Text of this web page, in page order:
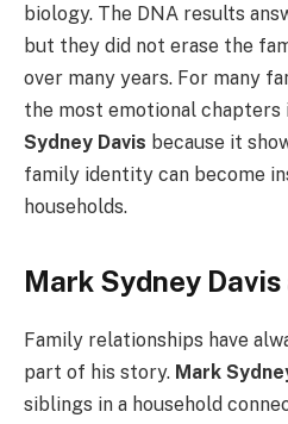
biology. The DNA results
but they did not erase the
over many years. For many
the most emotional
Sydney Davis because it
family identity can become
households.
Mark Sydney
Family relationships have
part of his story. Mark
siblings in a household